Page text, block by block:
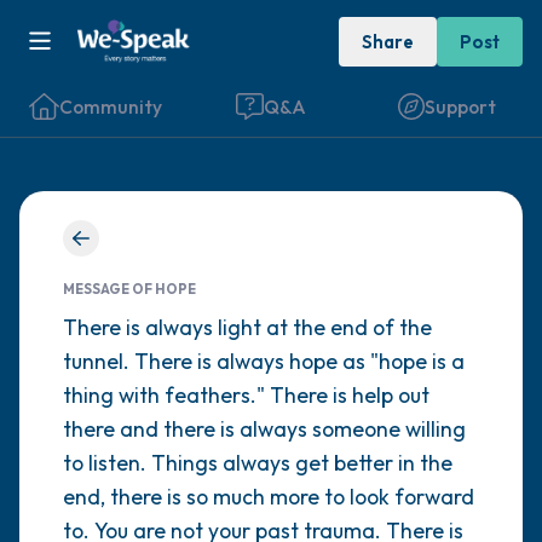
Share Post
Community Q&A Support
MESSAGE OF HOPE
There is always light at the end of the
tunnel. There is always hope as "hope is a
thing with feathers." There is help out
there and there is always someone willing
to listen. Things always get better in the
end, there is so much more to look forward
to. You are not your past trauma. There is
Find a comfortable place to sit. Gently
close your eyes and take a couple of deep
breaths - in through your nose (count to 3),
out through your mouth (count of 3). Now
open your eyes and look around you. Name
the following out loud:
5 – things you can see (you can look within